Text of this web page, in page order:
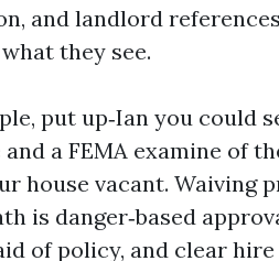
and landlord
they see.
put up‑Ian you could
and a FEMA examine of
house vacant. Waiving
is danger‑based
of policy, and clear hire